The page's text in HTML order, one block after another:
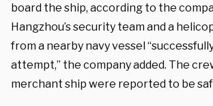
board the ship, according to the
Hangzhou’s security team and a
from a nearby navy vessel
attempt,” the company added. The
merchant ship were reported to be